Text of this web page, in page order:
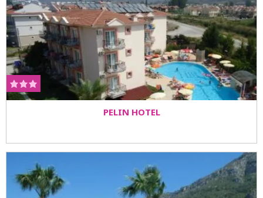
PELIN HOTEL